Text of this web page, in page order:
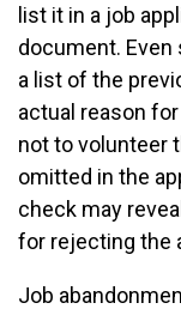
list it in a job
document. Even
a list of the
actual reason
not to volunteer
omitted in the
check may
for rejecting the
Job